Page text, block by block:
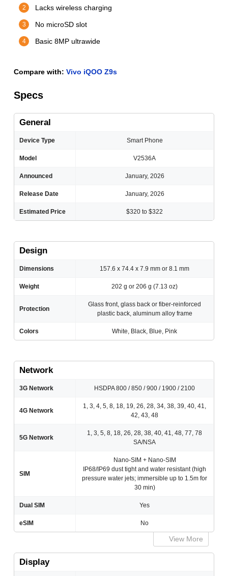
Lacks wireless charging
No microSD slot
Basic 8MP ultrawide
Compare with:Vivo iQOO Z9s
Specs
General
Device Type Smart Phone
Model V2536A
Announced January, 2026
Release Date January, 2026
Estimated Price $320 to $322
Design
Dimensions 157.6 x 74.4 x 7.9 mm or 8.1 mm
Weight 202 g or 206 g (7.13 oz)
Protection
Glass front, glass back or fiber-reinforced
plastic back, aluminum alloy frame
Colors White, Black, Blue, Pink
Network
3G Network HSDPA 800 / 850 / 900 / 1900 / 2100
4G Network
1, 3, 4, 5, 8, 18, 19, 26, 28, 34, 38, 39, 40, 41,
42, 43, 48
5G Network
1, 3, 5, 8, 18, 26, 28, 38, 40, 41, 48, 77, 78
SA/NSA
SIM
Nano-SIM + Nano-SIM
IP68/IP69 dust tight and water resistant (high
pressure water jets; immersible up to 1.5m for
30 min)
Dual SIM Yes
eSIM No
View More
Display